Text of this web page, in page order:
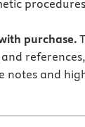
purchase.
notes and